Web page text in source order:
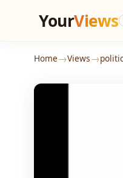
YourViews
Home→Views→